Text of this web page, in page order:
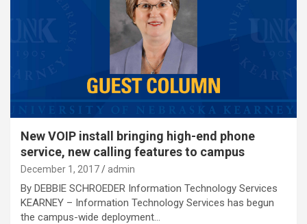
New VOIP install bringing high-end phone
service, new calling features to campus
December 1, 2017 admin
By DEBBIE SCHROEDER Information Technology Services
KEARNEY – Information Technology Services has begun
the campus-wide deployment…